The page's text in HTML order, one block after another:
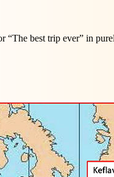
“The best trip ever” in